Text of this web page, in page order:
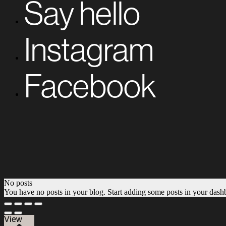
Say hello
Instagram
Facebook
No posts
You have no posts in your blog. Start adding some posts in your
View